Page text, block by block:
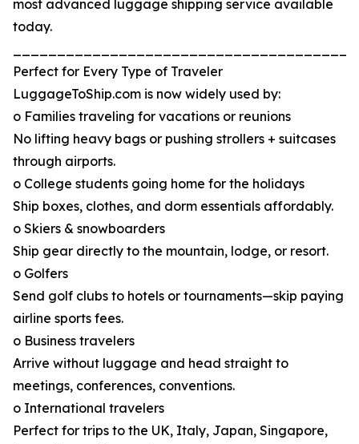
most advanced luggage shipping service available
today.
Perfect for Every Type of Traveler
LuggageToShip.com is now widely used by:
o Families traveling for vacations or reunions
No lifting heavy bags or pushing strollers + suitcases
through airports.
o College students going home for the holidays
Ship boxes, clothes, and dorm essentials affordably.
o Skiers & snowboarders
Ship gear directly to the mountain, lodge, or resort.
o Golfers
Send golf clubs to hotels or tournaments—skip paying
airline sports fees.
o Business travelers
Arrive without luggage and head straight to
meetings, conferences, conventions.
o International travelers
Perfect for trips to the UK, Italy, Japan, Singapore,